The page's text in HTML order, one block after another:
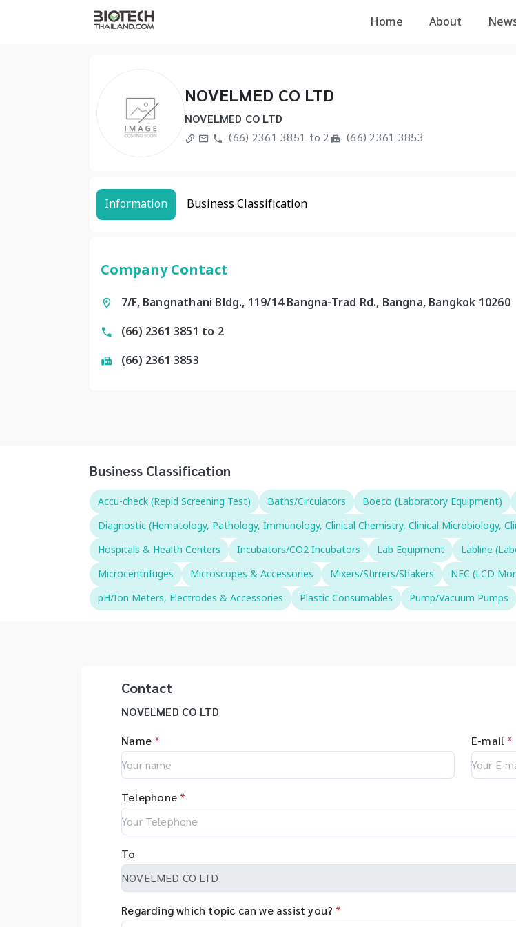
Home About
NOVELMED CO LTD
NOVELMED CO LTD
(66) 2361 3851 to 2
(66) 2361 3853
Information Business Classification
Company Contact
7/F, Bangnathani Bldg., 119/14 Bangna-Trad Rd., Bangna, Bangkok 10260
(66) 2361 3851 to 2
(66) 2361 3853
Business Classification
Accu-check (Repid Screening Test) Baths/Circulators Boeco (Laboratory Equipment)
Diagnostic (Hematology, Pathology, Immunology, Clinical Chemistry, Clinical Microbiology,
Hospitals & Health Centers
Incubators/CO2 Incubators Lab Equipment Labline
Microcentrifuges
Microscopes & Accessories Mixers/Stirrers/Shakers
NEC (LCD
pH/Ion Meters, Electrodes & Accessories
Plastic Consumables Pump/Vacuum Pumps
Contact
NOVELMED CO LTD
Name * E-mail *
Telephone *
To
Regarding which topic can we assist you? *